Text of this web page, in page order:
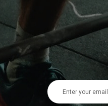
Email
Address